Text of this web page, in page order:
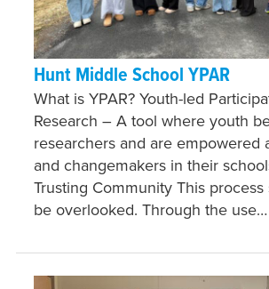
Hunt Middle School YPAR
What is YPAR? Youth-led
Research – A tool where youth
researchers and are empowered
and changemakers in their
Trusting Community This
be overlooked. Through the use…